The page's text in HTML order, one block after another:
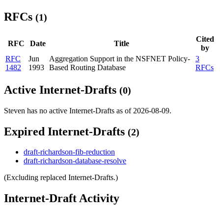
RFCs (1)
RFC Date Title
Cited
by
RFC
1482
Jun
1993
Aggregation Support in the NSFNET Policy-
Based Routing Database
3
RFCs
Active Internet-Drafts (0)
Steven has no active Internet-Drafts as of 2026-08-09.
Expired Internet-Drafts (2)
draft-richardson-fib-reduction
draft-richardson-database-resolve
(Excluding replaced Internet-Drafts.)
Internet-Draft Activity